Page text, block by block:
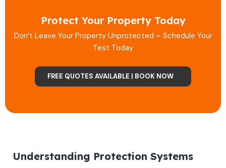
Protect Your Property Today
Don’t Leave Your Property Unprotected – Schedule Your
Test Today
FREE QUOTES AVAILABLE | BOOK NOW
Understanding Protection Systems